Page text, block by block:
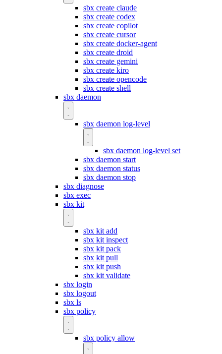
sbx create claude
sbx create codex
sbx create copilot
sbx create cursor
sbx create docker-agent
sbx create droid
sbx create gemini
sbx create kiro
sbx create opencode
sbx create shell
sbx daemon
sbx daemon log-level
sbx daemon log-level set
sbx daemon start
sbx daemon status
sbx daemon stop
sbx diagnose
sbx exec
sbx kit
sbx kit add
sbx kit inspect
sbx kit pack
sbx kit pull
sbx kit push
sbx kit validate
sbx login
sbx logout
sbx ls
sbx policy
sbx policy allow